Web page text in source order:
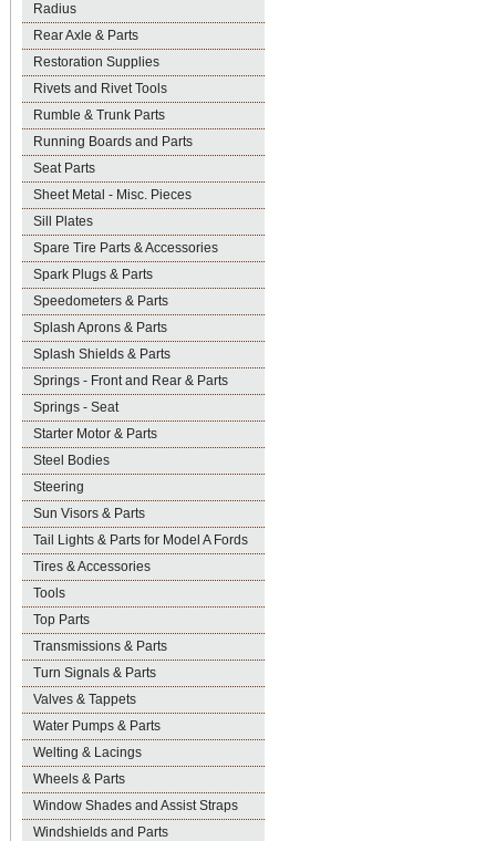
Radius
Rear Axle & Parts
Restoration Supplies
Rivets and Rivet Tools
Rumble & Trunk Parts
Running Boards and Parts
Seat Parts
Sheet Metal - Misc. Pieces
Sill Plates
Spare Tire Parts & Accessories
Spark Plugs & Parts
Speedometers & Parts
Splash Aprons & Parts
Splash Shields & Parts
Springs - Front and Rear & Parts
Springs - Seat
Starter Motor & Parts
Steel Bodies
Steering
Sun Visors & Parts
Tail Lights & Parts for Model A Fords
Tires & Accessories
Tools
Top Parts
Transmissions & Parts
Turn Signals & Parts
Valves & Tappets
Water Pumps & Parts
Welting & Lacings
Wheels & Parts
Window Shades and Assist Straps
Windshields and Parts